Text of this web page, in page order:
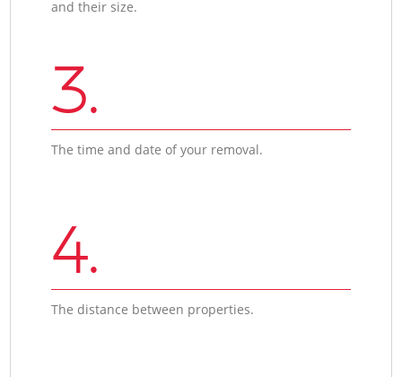
and their size.
3.
The time and date of your removal.
4.
The distance between properties.